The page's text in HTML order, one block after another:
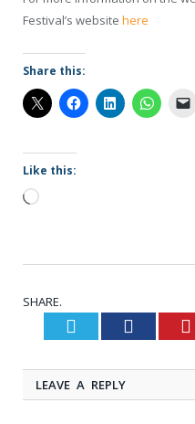
Festival’s website here
Share this:
Like this:
Loading…
SHARE.
Twitter Facebook
LEAVE A REPLY